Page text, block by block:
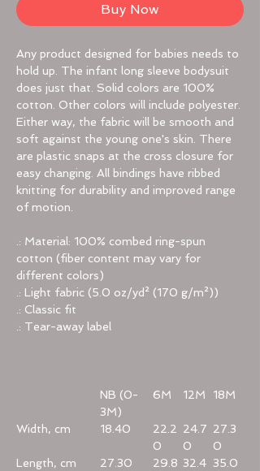
Buy Now
Any product designed for babies needs to
hold up. The infant long sleeve bodysuit
does just that. Solid colors are 100%
cotton. Other colors will include polyester.
Either way, the fabric will be smooth and
soft against the young one's skin. There
are plastic snaps at the cross closure for
easy changing. All bindings have ribbed
knitting for durability and improved range
of motion.
.: Material: 100% combed ring-spun
cotton (fiber content may vary for
different colors)
.: Light fabric (5.0 oz/yd² (170 g/m²))
.: Classic fit
.: Tear-away label
NB (0-
3M)
6M 12M 18M
Width, cm 18.40
22.2
0
24.7
0
27.3
0
Length, cm
27.30
29.8 32.4 35.0